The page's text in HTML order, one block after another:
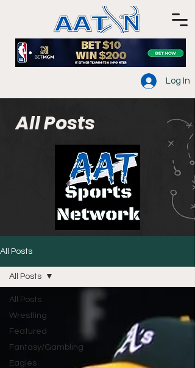
Log In
All Posts
All Posts
All Posts
Wrestling
Featured
Fantasy/Gambling
Eagles
All Posts